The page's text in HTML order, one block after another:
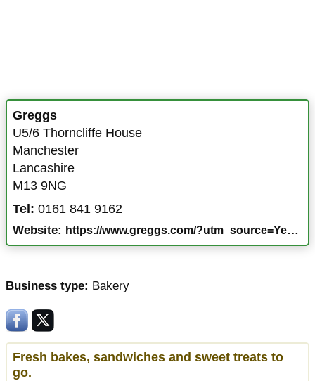
Greggs
U5/6 Thorncliffe House
Manchester
Lancashire
M13 9NG
Tel: 0161 841 9162
Website: https://www.greggs.com/?utm_source=Yext&utm_medium=ExtNet
Business type: Bakery
Fresh bakes, sandwiches and sweet treats to
go.